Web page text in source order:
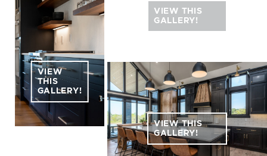
VIEW THIS
GALLERY!
VIEW THIS
GALLERY!
VIEW
THIS
GALLERY!